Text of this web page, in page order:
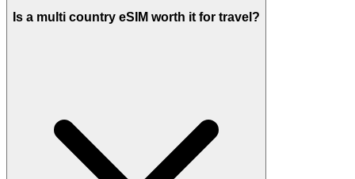
Is a multi country eSIM worth it for travel?